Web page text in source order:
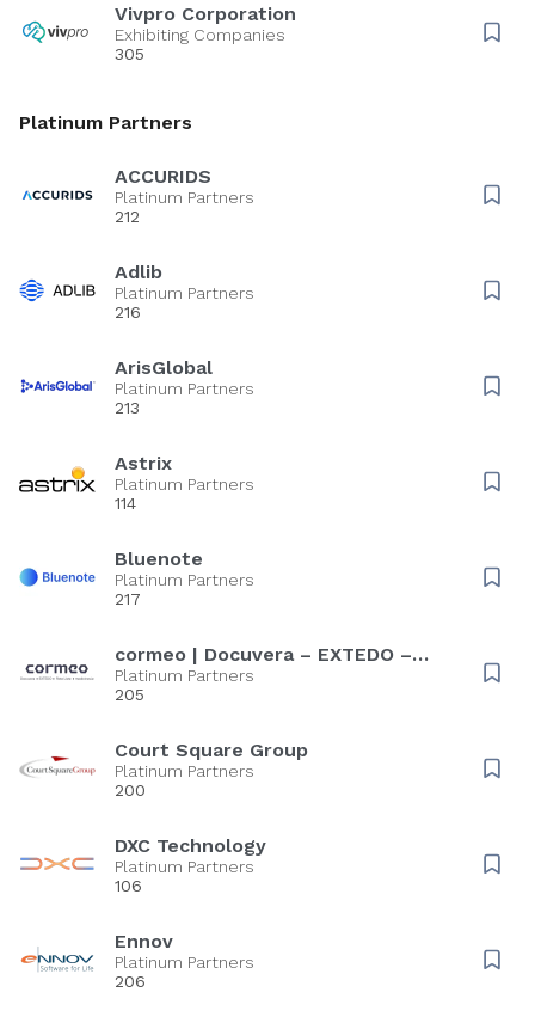
Vivpro Corporation
Exhibiting Companies
305
Platinum Partners
ACCURIDS
Platinum Partners
212
Adlib
Platinum Partners
216
ArisGlobal
Platinum Partners
213
Astrix
Platinum Partners
114
Bluenote
Platinum Partners
217
cormeo | Docuvera – EXTEDO –
Rote Liste – medicines.ie
Platinum Partners
205
Court Square Group
Platinum Partners
200
DXC Technology
Platinum Partners
106
Ennov
Platinum Partners
206